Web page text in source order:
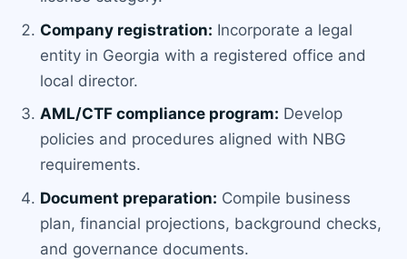
Company registration: Incorporate a legal
entity in Georgia with a registered office and
local director.
AML/CTF compliance program: Develop
policies and procedures aligned with NBG
requirements.
Document preparation: Compile business
plan, financial projections, background checks,
and governance documents.